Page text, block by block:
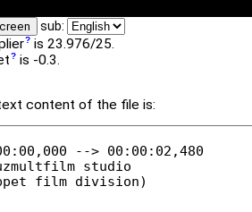
sub:
is 23.976/25.
is -0.3.
content of the file is: